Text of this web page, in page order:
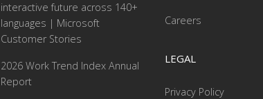
interactive future across 140+
languages | Microsoft
Customer Stories
2026 Work Trend Index Annual
Report
Careers
LEGAL
Privacy Policy